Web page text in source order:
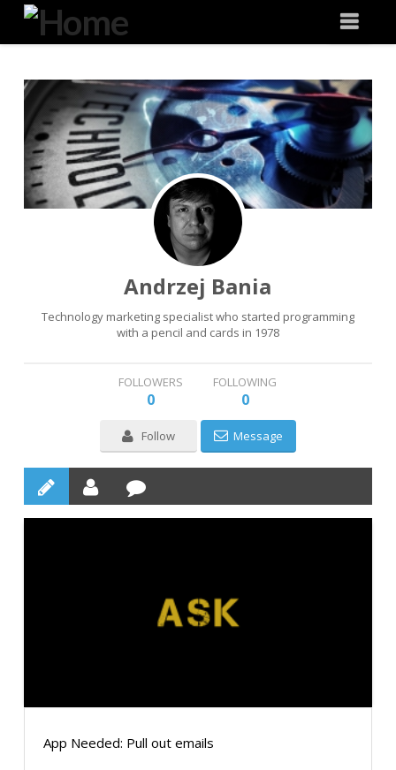
Degeneration
IT
Andrzej Bania
Technology marketing specialist who started programming
with a pencil and cards in 1978
FOLLOWERS
0
FOLLOWING
0
Follow Message
App Needed: Pull out emails